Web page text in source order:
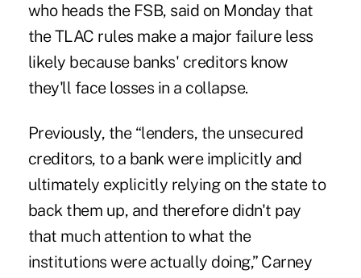
who heads the FSB, said on Monday that
the TLAC rules make a major failure less
likely because banks' creditors know
they'll face losses in a collapse.
Previously, the “lenders, the unsecured
creditors, to a bank were implicitly and
ultimately explicitly relying on the state to
back them up, and therefore didn't pay
that much attention to what the
institutions were actually doing,” Carney